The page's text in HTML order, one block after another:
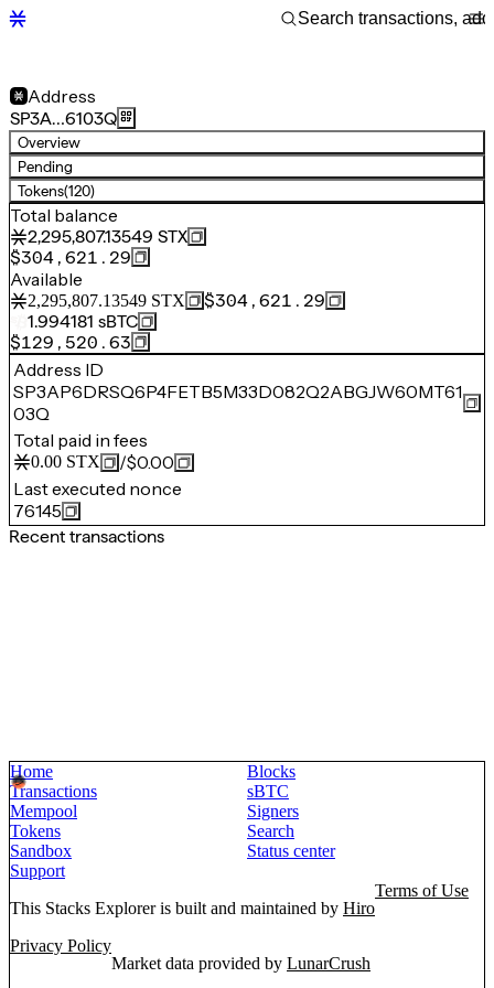
Address
SP3A…6103Q
Overview
Pending
Tokens(120)
Total balance
2,295,807.13549 STX
$304,621.29
Available
2,295,807.13549 STX
$304,621.29
1.994181 sBTC
$129,520.63
Address ID
SP3AP6DRSQ6P4FETB5M33D082Q2ABGJW60MT61
03Q
Total paid in fees
0.00 STX /$0.00
Last executed nonce
76145
Recent transactions
Home
Blocks
Transactions
sBTC
Mempool
Signers
Tokens
Search
Sandbox
Status center
Support
This Stacks Explorer is built and maintained by Hiro
Terms of Use
Privacy Policy
Market data provided by LunarCrush